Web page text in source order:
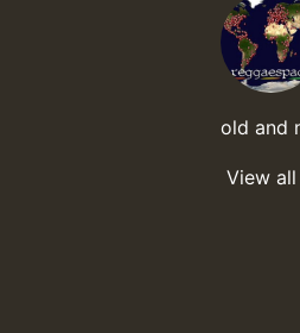
old and
View